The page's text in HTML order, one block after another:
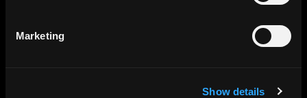
Marketing
Show details